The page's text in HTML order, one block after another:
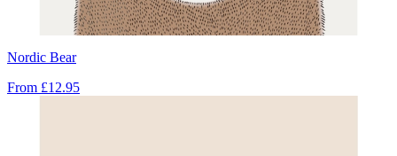
Nordic Bear
From £12.95